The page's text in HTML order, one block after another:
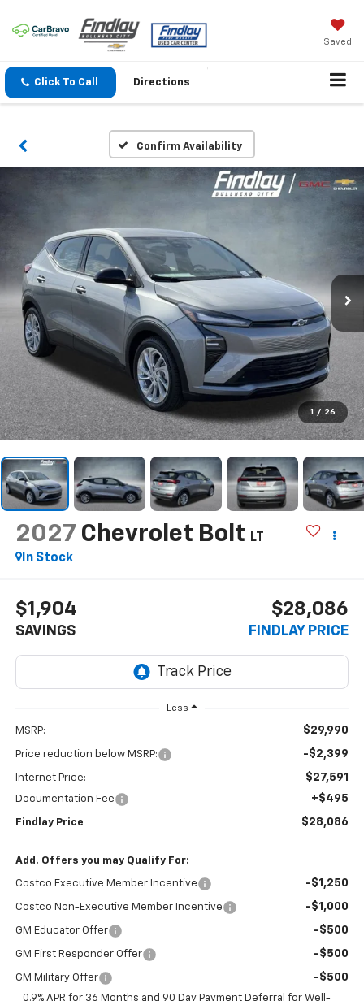
Saved
Click To Call Directions
Confirm Availability
1 / 26
2027 Chevrolet Bolt LT
In Stock
$1,904
SAVINGS
$28,086
FINDLAY PRICE
Less
MSRP: $29,990
Price reduction below MSRP: -$2,399
Internet Price: $27,591
Documentation Fee +$495
Findlay Price $28,086
Add. Offers you may Qualify For:
Costco Executive Member Incentive -$1,250
Costco Non-Executive Member Incentive -$1,000
GM Educator Offer -$500
GM First Responder Offer -$500
GM Military Offer -$500
0.9% APR for 36 Months and 90 Day Payment Deferral for Well-